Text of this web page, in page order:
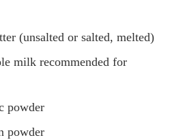
(unsalted or salted, melted)
milk recommended for
powder
powder